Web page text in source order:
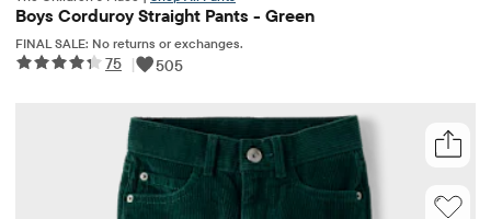
Boys Corduroy Straight Pants - Green
FINAL SALE: No returns or exchanges.
75 | 505